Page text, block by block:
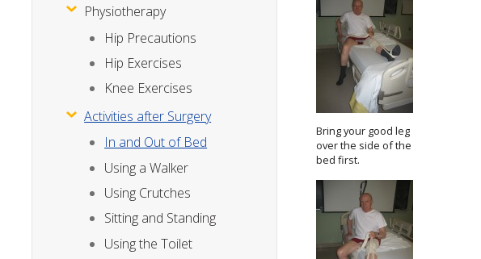
Bring your good leg
over the side of the
bed first.
Physiotherapy
Hip Precautions
Hip Exercises
Knee Exercises
Activities after Surgery
In and Out of Bed
Using a Walker
Using Crutches
Sitting and Standing
Using the Toilet